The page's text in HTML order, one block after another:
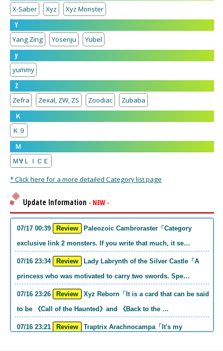
X-Saber
Xyz
Xyz Monster
Y
Yang Zing
Yosenju
Yubel
y
yummy
Z
Zefra
Zexal, ZW, ZS Zoodiac
Zubaba
Ｋ
Ｋ９
Ｍ
Ｍ∀ＬＩＣＥ
* Click here for a more detailed Category list page
Update Information - NEW -
07/17 00:39 Review
exclusive link 2 monsters. If you write that much, it se…
07/16 23:34 Review
princess who was motivated to carry two swords. Spe…
07/16 23:26 Review
to be 《Call of the Haunted》and 《Back to the …
07/16 23:21 Review